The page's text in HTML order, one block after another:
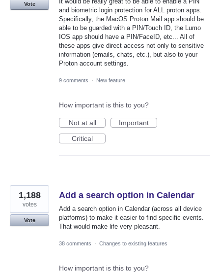
and biometric login protection for ALL proton apps.
Specifically, the MacOS Proton Mail app should be
able to be guarded with a PIN/Touch ID, the Lumo
IOS app should have a PIN/FaceID, etc... All of
these apps give direct access not only to sensitive
information (emails, chats, etc.), but also to your
Proton account settings.
Vote
9 comments · New feature
How important is this to you?
Not at all
Important
Critical
Add a search option in Calendar
Add a search option in Calendar (across all device
platforms) to make it easier to find specific events.
That would make life very pleasant.
1,188
votes
Vote
38 comments · Changes to existing features
How important is this to you?